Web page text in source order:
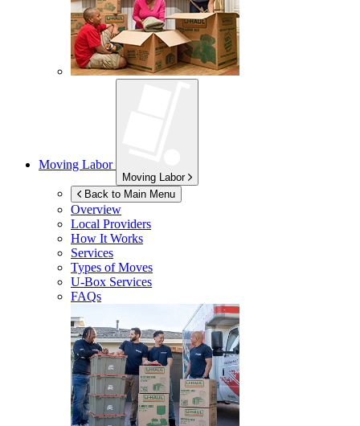
Moving Labor
Moving Labor
Back to Main Menu
Overview
Local Providers
How It Works
Services
Types of Moves
U-Box Services
FAQs